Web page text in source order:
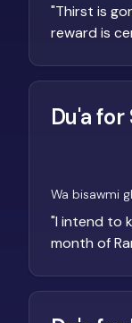
"Thirst is
reward is
Du'a for
Wa bisawmi
"I intend to
month of